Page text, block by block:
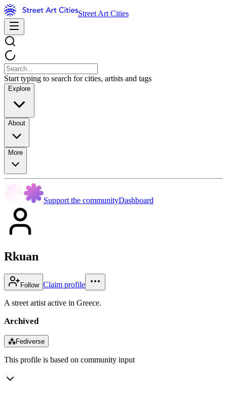
Street Art Cities
Start typing to search for cities, artists and tags
Explore
About
More
Support the communityDashboard
Rkuan
Follow Claim profile
A street artist active in Greece.
Archived
⁂Fediverse
This profile is based on community input